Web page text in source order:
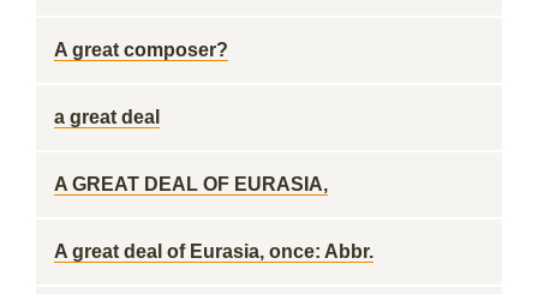
A great composer?
a great deal
A GREAT DEAL OF EURASIA,
A great deal of Eurasia, once: Abbr.